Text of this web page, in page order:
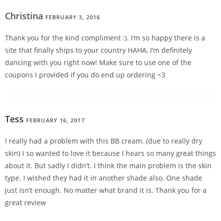
Christina FEBRUARY 3, 2016
Thank you for the kind compliment :). I’m so happy there is a
site that finally ships to your country HAHA, I’m definitely
dancing with you right now! Make sure to use one of the
coupons I provided if you do end up ordering <3
Tess FEBRUARY 16, 2017
I really had a problem with this BB cream. (due to really dry
skin) I so wanted to love it because I hears so many great things
about it. But sadly I didn’t. I think the main problem is the skin
type. I wished they had it in another shade also. One shade
just isn’t enough. No matter what brand it is. Thank you for a
great review